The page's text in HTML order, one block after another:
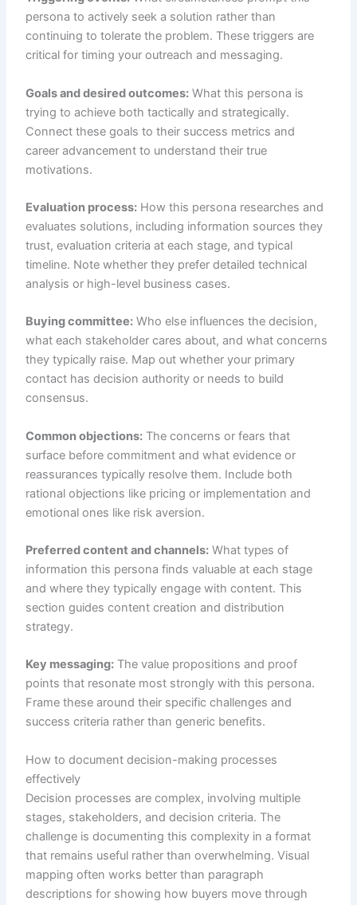
persona to actively seek a solution rather than
continuing to tolerate the problem. These triggers are
critical for timing your outreach and messaging.
Goals and desired outcomes: What this persona is
trying to achieve both tactically and strategically.
Connect these goals to their success metrics and
career advancement to understand their true
motivations.
Evaluation process: How this persona researches and
evaluates solutions, including information sources they
trust, evaluation criteria at each stage, and typical
timeline. Note whether they prefer detailed technical
analysis or high-level business cases.
Buying committee: Who else influences the decision,
what each stakeholder cares about, and what concerns
they typically raise. Map out whether your primary
contact has decision authority or needs to build
consensus.
Common objections: The concerns or fears that
surface before commitment and what evidence or
reassurances typically resolve them. Include both
rational objections like pricing or implementation and
emotional ones like risk aversion.
Preferred content and channels: What types of
information this persona finds valuable at each stage
and where they typically engage with content. This
section guides content creation and distribution
strategy.
Key messaging: The value propositions and proof
points that resonate most strongly with this persona.
Frame these around their specific challenges and
success criteria rather than generic benefits.
How to document decision-making processes
effectively
Decision processes are complex, involving multiple
stages, stakeholders, and decision criteria. The
challenge is documenting this complexity in a format
that remains useful rather than overwhelming. Visual
mapping often works better than paragraph
descriptions for showing how buyers move through